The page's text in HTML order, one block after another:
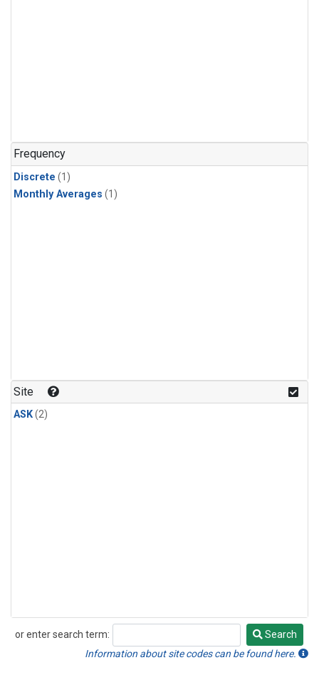
Frequency
Discrete (1)
Monthly Averages (1)
Site
ASK(2)
or enter search term:
Search
Search
Information about site codes can be found here.